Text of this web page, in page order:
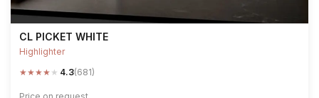
CL PICKET WHITE
Highlighter
★★★★ ★ 4.3(681)